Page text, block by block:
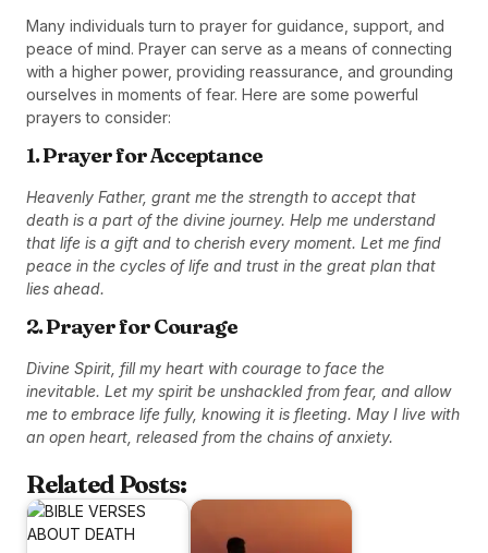
Many individuals turn to prayer for guidance, support, and
peace of mind. Prayer can serve as a means of connecting
with a higher power, providing reassurance, and grounding
ourselves in moments of fear. Here are some powerful
prayers to consider:
1. Prayer for Acceptance
Heavenly Father, grant me the strength to accept that
death is a part of the divine journey. Help me understand
that life is a gift and to cherish every moment. Let me find
peace in the cycles of life and trust in the great plan that
lies ahead.
2. Prayer for Courage
Divine Spirit, fill my heart with courage to face the
inevitable. Let my spirit be unshackled from fear, and allow
me to embrace life fully, knowing it is fleeting. May I live with
an open heart, released from the chains of anxiety.
Related Posts: